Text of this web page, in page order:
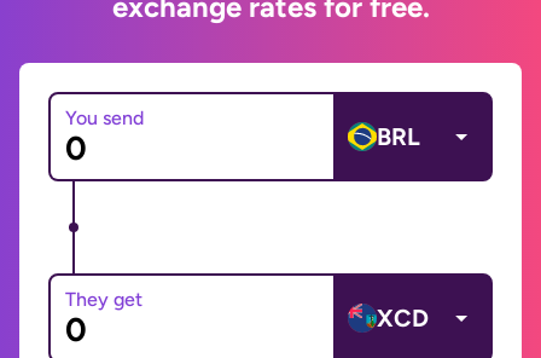
You send
BRL
They get
XCD